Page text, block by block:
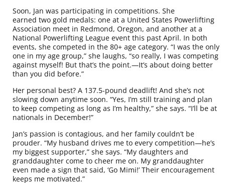
Soon, Jan was participating in competitions. She
earned two gold medals: one at a United States Powerlifting
Association meet in Redmond, Oregon, and another at a
National Powerlifting League event this past April. In both
events, she competed in the 80+ age category. “I was the only
one in my age group,” she laughs, “so really, I was competing
against myself! But that’s the point.—It’s about doing better
than you did before.”
Her personal best? A 137.5-pound deadlift! And she’s not
slowing down anytime soon. “Yes, I’m still training and plan
to keep competing as long as I’m healthy,” she says. “I’ll be at
nationals in December!”
Jan’s passion is contagious, and her family couldn’t be
prouder. “My husband drives me to every competition—he’s
my biggest supporter,” she says. “My daughters and
granddaughter come to cheer me on. My granddaughter
even made a sign that said, ‘Go Mimi!’ Their encouragement
keeps me motivated.”